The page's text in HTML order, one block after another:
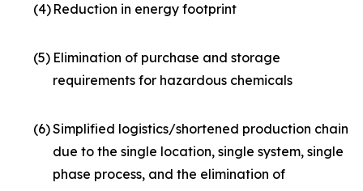
(4) Reduction in energy footprint
(5) Elimination of purchase and storage
requirements for hazardous chemicals
(6)Simplified logistics/shortened production chain
due to the single location, single system, single
phase process, and the elimination of